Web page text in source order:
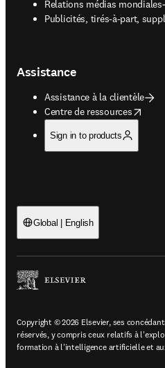
Relations médias mondiales
Publicités, tirés-à-part,
opens in new tab/window
Assistance
Assistance à la clientèle
Centre de ressources
opens in new tab/window
Sign in to products
Global | English
Copyright © 2026 Elsevier, ses
réservés, y compris ceux relatifs à
formation à l'intelligence artificielle et